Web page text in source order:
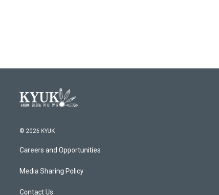
© 2026 KYUK
Careers and Opportunities
Media Sharing Policy
Contact Us